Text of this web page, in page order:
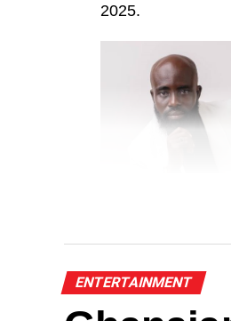
2025.
ENTERTAINMENT